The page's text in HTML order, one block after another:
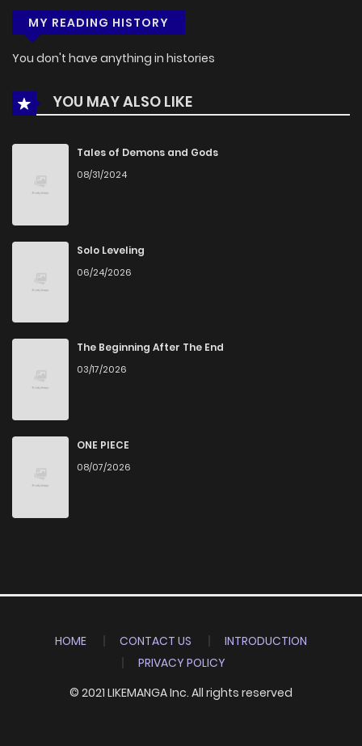
MY READING HISTORY
You don't have anything in histories
YOU MAY ALSO LIKE
Tales of Demons and Gods
08/31/2024
Solo Leveling
06/24/2026
The Beginning After The End
03/17/2026
ONE PIECE
08/07/2026
HOME CONTACT US
INTRODUCTION
PRIVACY POLICY
© 2021 LIKEMANGA Inc. All rights reserved